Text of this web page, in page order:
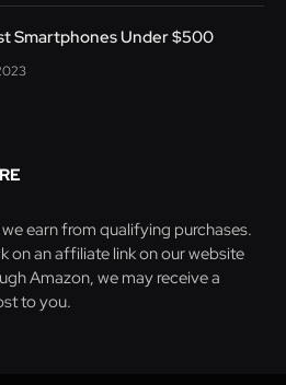
Smartphones Under $500
earn from qualifying purchases.
on an affiliate link on our website
Amazon, we may receive a
to you.